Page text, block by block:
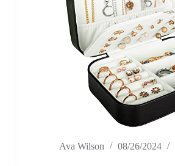
Ava Wilson 08/26/2024